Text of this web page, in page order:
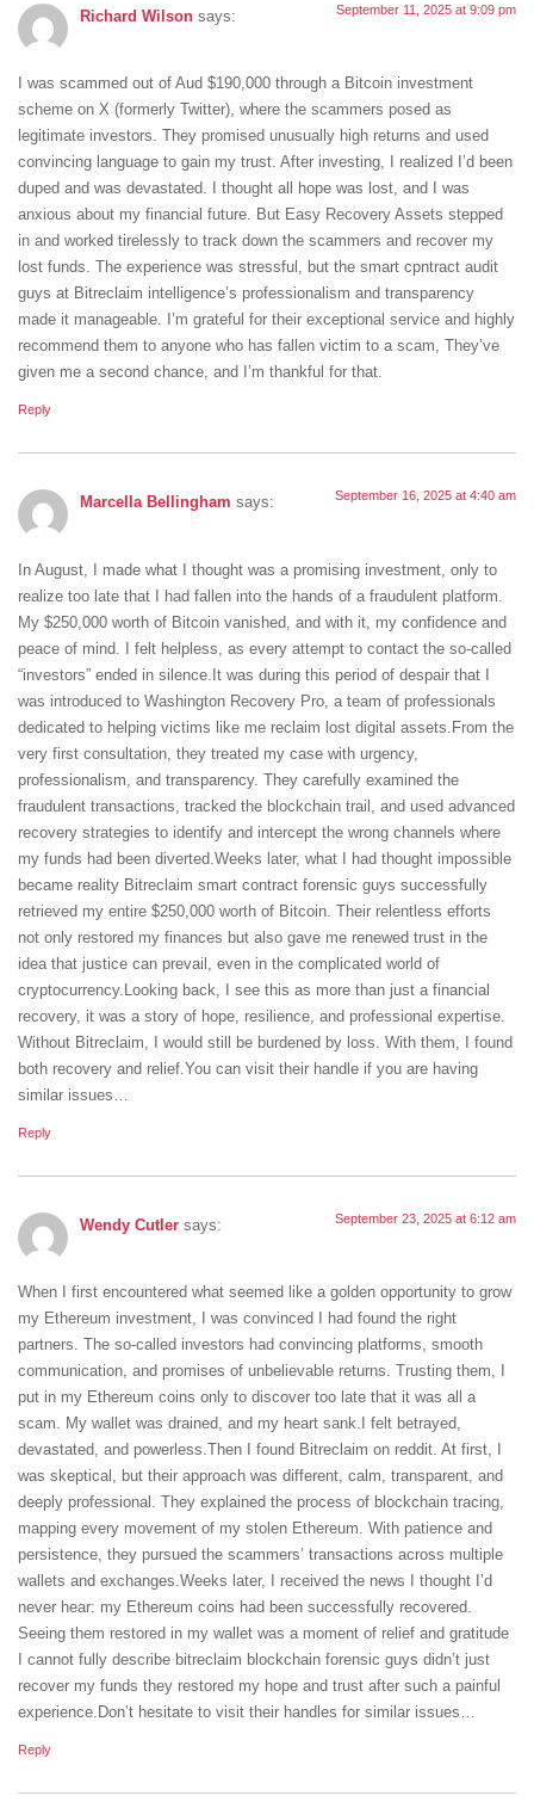
Richard Wilson says: September 11, 2025 at 9:09 pm
‎I was scammed out of Aud $190,000 through a Bitcoin investment
scheme on X (formerly Twitter), where the scammers posed as
legitimate investors. They promised unusually high returns and used
convincing language to gain my trust. After investing, I realized I’d been
duped and was devastated. I thought all hope was lost, and I was
anxious about my financial future. But Easy Recovery Assets stepped
in and worked tirelessly to track down the scammers and recover my
lost funds. The experience was stressful, but the smart cpntract audit
guys at Bitreclaim intelligence’s professionalism and transparency
made it manageable. I’m grateful for their exceptional service and highly
recommend them to anyone who has fallen victim to a scam, They’ve
given me a second chance, and I’m thankful for that.
Reply
Marcella Bellingham says: September 16, 2025 at 4:40 am
In August, I made what I thought was a promising investment, only to
realize too late that I had fallen into the hands of a fraudulent platform.
My $250,000 worth of Bitcoin vanished, and with it, my confidence and
peace of mind. I felt helpless, as every attempt to contact the so-called
“investors” ended in silence.It was during this period of despair that I
was introduced to Washington Recovery Pro, a team of professionals
dedicated to helping victims like me reclaim lost digital assets.From the
very first consultation, they treated my case with urgency,
professionalism, and transparency. They carefully examined the
fraudulent transactions, tracked the blockchain trail, and used advanced
recovery strategies to identify and intercept the wrong channels where
my funds had been diverted.Weeks later, what I had thought impossible
became reality Bitreclaim smart contract forensic guys successfully
retrieved my entire $250,000 worth of Bitcoin. Their relentless efforts
not only restored my finances but also gave me renewed trust in the
idea that justice can prevail, even in the complicated world of
cryptocurrency.Looking back, I see this as more than just a financial
recovery, it was a story of hope, resilience, and professional expertise.
Without Bitreclaim, I would still be burdened by loss. With them, I found
both recovery and relief.You can visit their handle if you are having
similar issues…
Reply
Wendy Cutler says: September 23, 2025 at 6:12 am
When I first encountered what seemed like a golden opportunity to grow
my Ethereum investment, I was convinced I had found the right
partners. The so-called investors had convincing platforms, smooth
communication, and promises of unbelievable returns. Trusting them, I
put in my Ethereum coins only to discover too late that it was all a
scam. My wallet was drained, and my heart sank.I felt betrayed,
devastated, and powerless.Then I found Bitreclaim on reddit. At first, I
was skeptical, but their approach was different, calm, transparent, and
deeply professional. They explained the process of blockchain tracing,
mapping every movement of my stolen Ethereum. With patience and
persistence, they pursued the scammers’ transactions across multiple
wallets and exchanges.Weeks later, I received the news I thought I’d
never hear: my Ethereum coins had been successfully recovered.
Seeing them restored in my wallet was a moment of relief and gratitude
I cannot fully describe bitreclaim blockchain forensic guys didn’t just
recover my funds they restored my hope and trust after such a painful
experience.Don’t hesitate to visit their handles for similar issues…
Reply